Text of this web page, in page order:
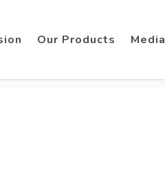
Our Products Media